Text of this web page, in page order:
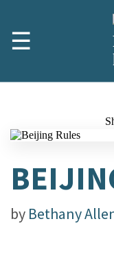
☰
by Bethany